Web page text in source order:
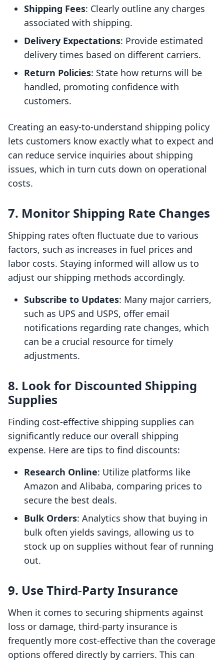
Shipping Fees: Clearly outline any charges
associated with shipping.
Delivery Expectations: Provide estimated
delivery times based on different carriers.
Return Policies: State how returns will be
handled, promoting confidence with
customers.
Creating an easy-to-understand shipping policy
lets customers know exactly what to expect and
can reduce service inquiries about shipping
issues, which in turn cuts down on operational
costs.
7. Monitor Shipping Rate Changes
Shipping rates often fluctuate due to various
factors, such as increases in fuel prices and
labor costs. Staying informed will allow us to
adjust our shipping methods accordingly.
Subscribe to Updates: Many major carriers,
such as UPS and USPS, offer email
notifications regarding rate changes, which
can be a crucial resource for timely
adjustments.
8. Look for Discounted Shipping
Supplies
Finding cost-effective shipping supplies can
significantly reduce our overall shipping
expense. Here are tips to find discounts:
Research Online: Utilize platforms like
Amazon and Alibaba, comparing prices to
secure the best deals.
Bulk Orders: Analytics show that buying in
bulk often yields savings, allowing us to
stock up on supplies without fear of running
out.
9. Use Third-Party Insurance
When it comes to securing shipments against
loss or damage, third-party insurance is
frequently more cost-effective than the coverage
options offered directly by carriers. This can